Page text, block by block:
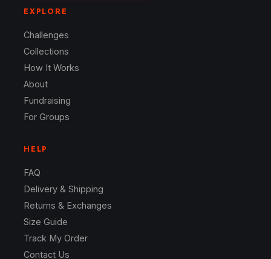
EXPLORE
Challenges
Collections
How It Works
About
Fundraising
For Groups
HELP
FAQ
Delivery & Shipping
Returns & Exchanges
Size Guide
Track My Order
Contact Us